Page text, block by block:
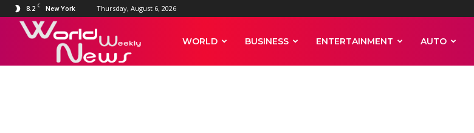
8.2 C New York Thursday, August 6, 2026
WORLD BUSINESS ENTERTAINMENT AUTO